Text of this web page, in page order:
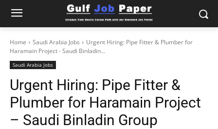
Home Saudi Arabia Jobs
Urgent Hiring: Pipe Fitter & Plumber for
Haramain Project - Saudi Binladin...
Saudi Arabia Jobs
Urgent Hiring: Pipe Fitter &
Plumber for Haramain Project
– Saudi Binladin Group